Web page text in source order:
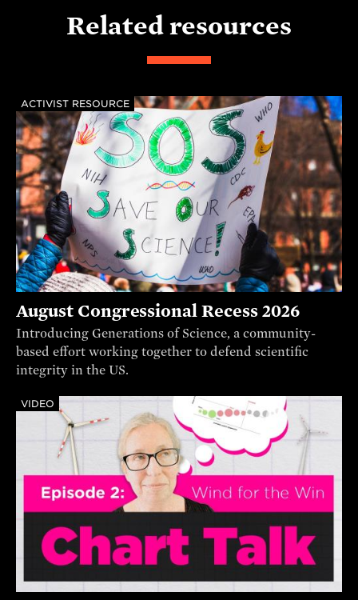
Related resources
ACTIVIST RESOURCE
August Congressional Recess 2026
Introducing Generations of Science, a community-
based effort working together to defend scientific
integrity in the US.
VIDEO